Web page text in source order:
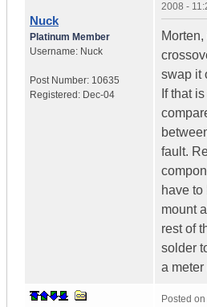
Nuck
Platinum Member
Username: Nuck
Post Number: 10635
Registered: Dec-04
2008 -
swap it
If that
fault.
have to
mount
rest of
solder
a meter
Posted on